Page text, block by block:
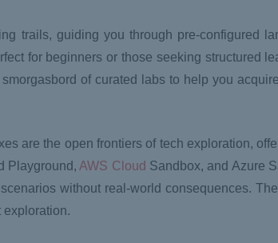
trails, guiding you through pre-configured
for beginners or those seeking structured
of curated labs to help you
are the open frontiers of tech exploration,
Playground, AWS Cloud Sandbox, and Azure
without real-world consequences.
exploration.